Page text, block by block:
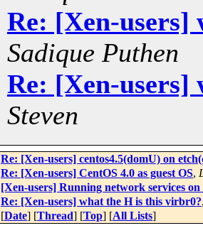
Re: [Xen-
Sadique Puthen
Re: [Xen-
Steven
Re: [Xen-users] centos4.5(domU) on
Re: [Xen-users] CentOS 4.0 as guest OS,
[Xen-users] Running network services on
Re: [Xen-users] what the H is this virbr0?
[Date] [Thread] [Top] [All Lists]